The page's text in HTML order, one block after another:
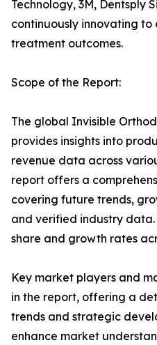
Technology, 3M, Dentsply
continuously innovating
treatment outcomes.
Scope of the Report:
The global Invisible
provides insights into
revenue data across
report offers a
covering future trends,
and verified industry
share and growth rates
Key market players and
in the report, offering a
trends and strategic
enhance market